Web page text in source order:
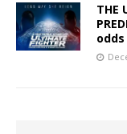
THE